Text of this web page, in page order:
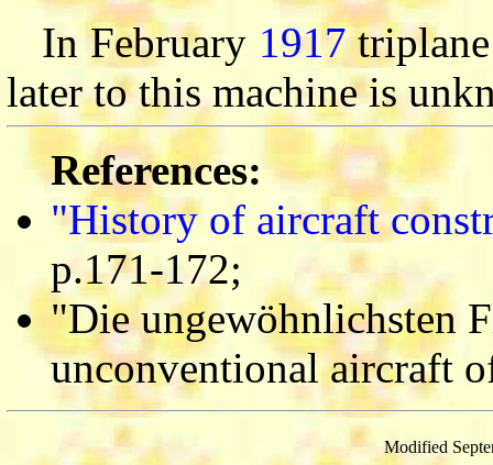
In February 1917triplane
later to this machine is
References:
"History of aircraft
p.171-172;
"Die ungewöhnlichsten
unconventional aircraft
Modified